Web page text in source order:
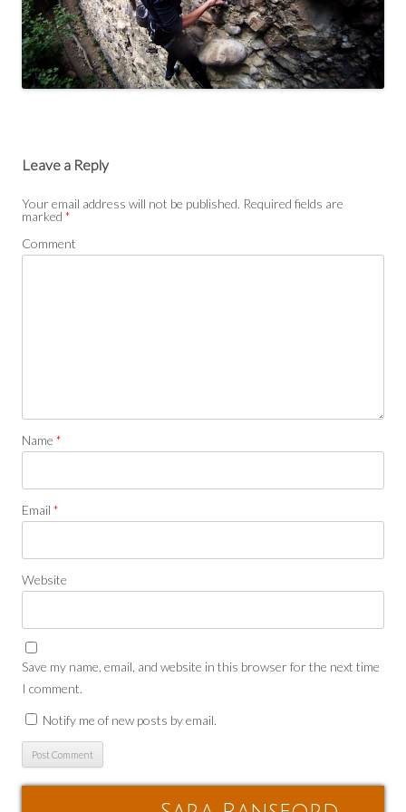
Leave a Reply
Your email address will not be published. Required fields are
marked *
Comment
Name *
Email *
Website
Save my name, email, and website in this browser for the next time
I comment.
Notify me of new posts by email.